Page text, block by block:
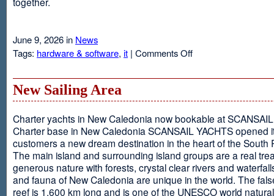
June 9, 2026 in News
Tags: hardware & software, it | Comments Offon
New Sailing Area
Charter yachts in New Caledonia now bookable at
Charter base in New Caledonia SCANSAIL YACHTS opened
customers a new dream destination in the heart of the South
The main island and surrounding island groups are a real
generous nature with forests, crystal clear rivers and
and fauna of New Caledonia are unique in the world. The
reef is 1,600 km long and is one of the UNESCO world